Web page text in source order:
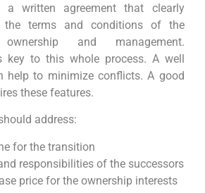
a written agreement that clearly
terms and conditions of the
and management.
key to this whole process. A well
help to minimize conflicts. A good
these features.
address:
for the transition
responsibilities of the successors
price for the ownership interests